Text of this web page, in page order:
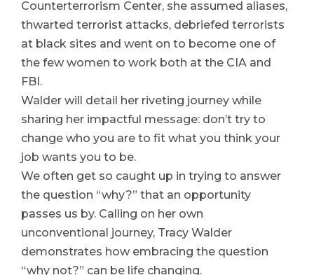
Counterterrorism Center, she assumed aliases,
thwarted terrorist attacks, debriefed terrorists
at black sites and went on to become one of
the few women to work both at the CIA and
FBI.
Walder will detail her riveting journey while
sharing her impactful message: don’t try to
change who you are to fit what you think your
job wants you to be.
We often get so caught up in trying to answer
the question “why?” that an opportunity
passes us by. Calling on her own
unconventional journey, Tracy Walder
demonstrates how embracing the question
“why not?” can be life changing.